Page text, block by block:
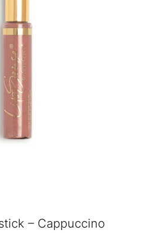
– Cappuccino